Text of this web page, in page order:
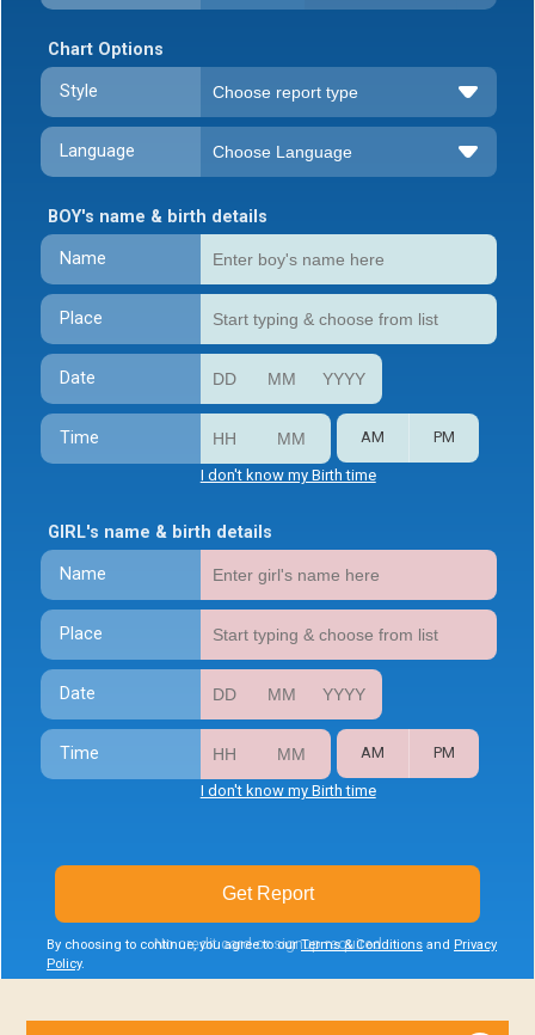
Chart Options
Style
Language
BOY's name & birth details
Name
Place
Date
Time AM PM
I don't know my Birth time
GIRL's name & birth details
Name
Place
Date
Time AM PM
I don't know my Birth time
By choosing to continue, you agree to ourTerms & Conditions and Privacy
Policy.
Get Report
No credit card or signup required